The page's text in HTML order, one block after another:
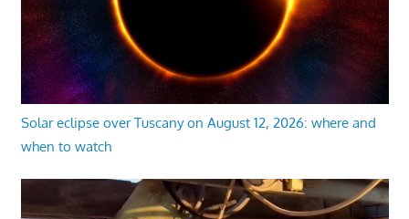
Solar eclipse over Tuscany on August 12, 2026: where and
when to watch